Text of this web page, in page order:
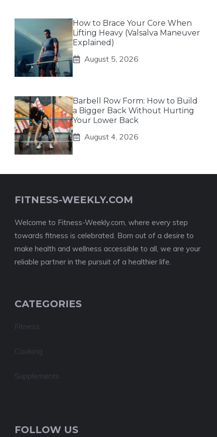
How to Brace Your Core When
Lifting Heavy (Valsalva Maneuver
Explained)
August 5, 2026
Barbell Row Form: How to Build
a Bigger Back Without Hurting
Your Lower Back
August 4, 2026
FITNESS-WEEKLY.COM
Welcome to Fitness-Weekly.com, where every step
towards fitness is celebrated. Born out of a desire to
make health and wellness accessible to all, we are your
reliable partner in the pursuit of a healthier life.
CATEGORIES
Fitness
Cooking
Supplements
FOLLOW US